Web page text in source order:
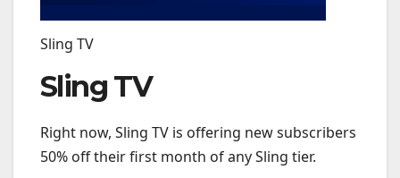
Sling TV
Sling TV
Right now, Sling TV is offering new subscribers
50% off their first month of any Sling tier.